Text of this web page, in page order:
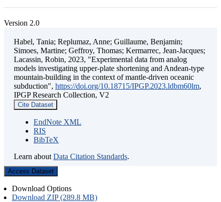
Version 2.0
Habel, Tania; Replumaz, Anne; Guillaume, Benjamin;
Simoes, Martine; Geffroy, Thomas; Kermarrec, Jean-Jacques;
Lacassin, Robin, 2023, "Experimental data from analog
models investigating upper-plate shortening and Andean-type
mountain-building in the context of mantle-driven oceanic
subduction", https://doi.org/10.18715/IPGP.2023.ldbm60lm,
IPGP Research Collection, V2
Cite Dataset
EndNote XML
RIS
BibTeX
Learn about Data Citation Standards.
Access Dataset
Download Options
Download ZIP (289.8 MB)